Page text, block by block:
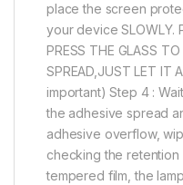
place the screen
your device SLOWLY.
PRESS THE GLASS
SPREAD,JUST LET IT
important) Step 4 :
the adhesive spread
adhesive overflow,
checking the retention
tempered film, the